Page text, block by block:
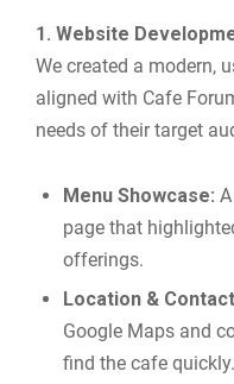
1. Website
We created a modern,
aligned with Cafe
needs of their target
Menu Showcase:
page that
offerings.
Location &
Google Maps and
find the cafe quickly.